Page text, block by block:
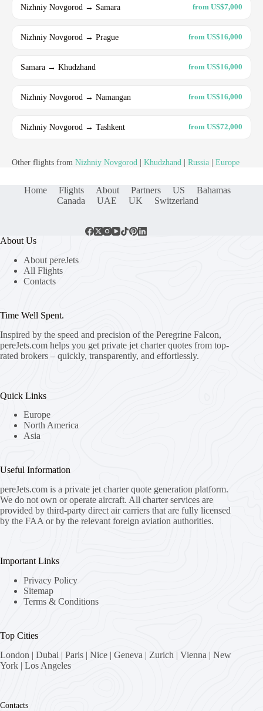
Nizhniy Novgorod → Samara from US$7,000
Nizhniy Novgorod → Prague from US$16,000
Samara → Khudzhand from US$16,000
Nizhniy Novgorod → Namangan from US$16,000
Nizhniy Novgorod → Tashkent from US$72,000
Other flights from Nizhniy Novgorod Khudzhand Russia Europe
Home Flights About Partners US
Bahamas
Canada
UAE UK Switzerland
About Us
About pereJets
All Flights
Contacts
Time Well Spent.
Inspired by the speed and precision of the Peregrine Falcon,
pereJets.com helps you get private jet charter quotes from top-
rated brokers – quickly, transparently, and effortlessly.
Quick Links
Europe
North America
Asia
Useful Information
pereJets.com is a private jet charter quote generation platform.
We do not own or operate aircraft. All charter services are
provided by third-party direct air carriers that are fully licensed
by the FAA or by the relevant foreign aviation authorities.
Important Links
Privacy Policy
Sitemap
Terms & Conditions
Top Cities
London | Dubai | Paris | Nice | Geneva | Zurich | Vienna | New
York | Los Angeles
Contacts